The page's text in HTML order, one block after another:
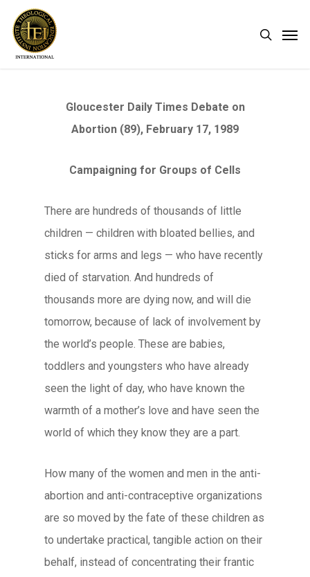
main
search
Gloucester Daily Times Debate on
Abortion (89), February 17, 1989
Campaigning for Groups of Cells
There are hundreds of thousands of little
children — children with bloated bellies, and
sticks for arms and legs — who have recently
died of starvation. And hundreds of
thousands more are dying now, and will die
tomorrow, because of lack of involvement by
the world’s people. These are babies,
toddlers and youngsters who have already
seen the light of day, who have known the
warmth of a mother’s love and have seen the
world of which they know they are a part.
How many of the women and men in the anti-
abortion and anti-contraceptive organizations
are so moved by the fate of these children as
to undertake practical, tangible action on their
behalf, instead of concentrating their frantic